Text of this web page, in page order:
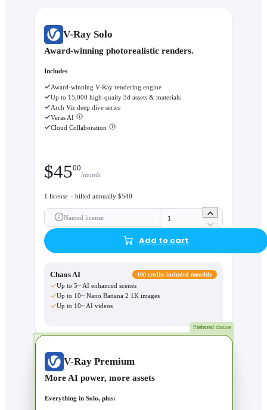
V-Ray Solo
Award-winning photorealistic renders.
Includes
Award-winning V-Ray rendering engine
Up to 15,000 high-quaity 3d assets & materials
Arch Viz deep dive series
Veras AI
Cloud Collaboration
$4500
/month
1 license – billed annually $540
Named license
Add to cart
Chaos AI 100 credits included monthly
Up to 5~ AI enhanced scenes
Up to 10~ Nano Banana 2 1K images
Up to 10~ AI videos
Preferred choice
V-Ray Premium
More AI power, more assets
Everything in Solo, plus: